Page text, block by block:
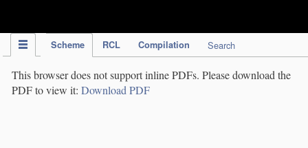
Scheme RCL Compilation Search
This browser does not support inline PDFs. Please download the
PDF to view it: Download PDF